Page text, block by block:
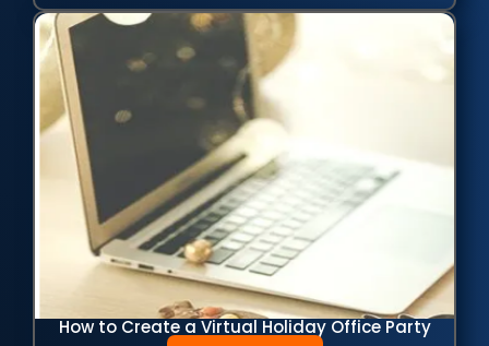
How to Create a Virtual Holiday Office Party